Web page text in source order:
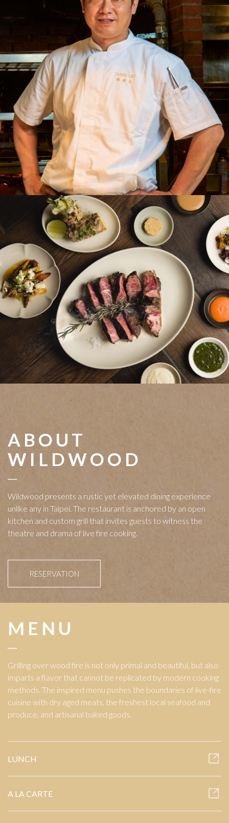
ABOUT
WILDWOOD
Wildwood presents a rustic yet elevated dining experience
unlike any in Taipei. The restaurant is anchored by an open
kitchen and custom grill that invites guests to witness the
theatre and drama of live fire cooking.
RESERVATION
MENU
Grilling over wood fire is not only primal and beautiful, but also
imparts a flavor that cannot be replicated by modern cooking
methods. The inspired menu pushes the boundaries of live-fire
cuisine with dry aged meats, the freshest local seafood and
produce, and artisanal baked goods.
LUNCH
A LA CARTE